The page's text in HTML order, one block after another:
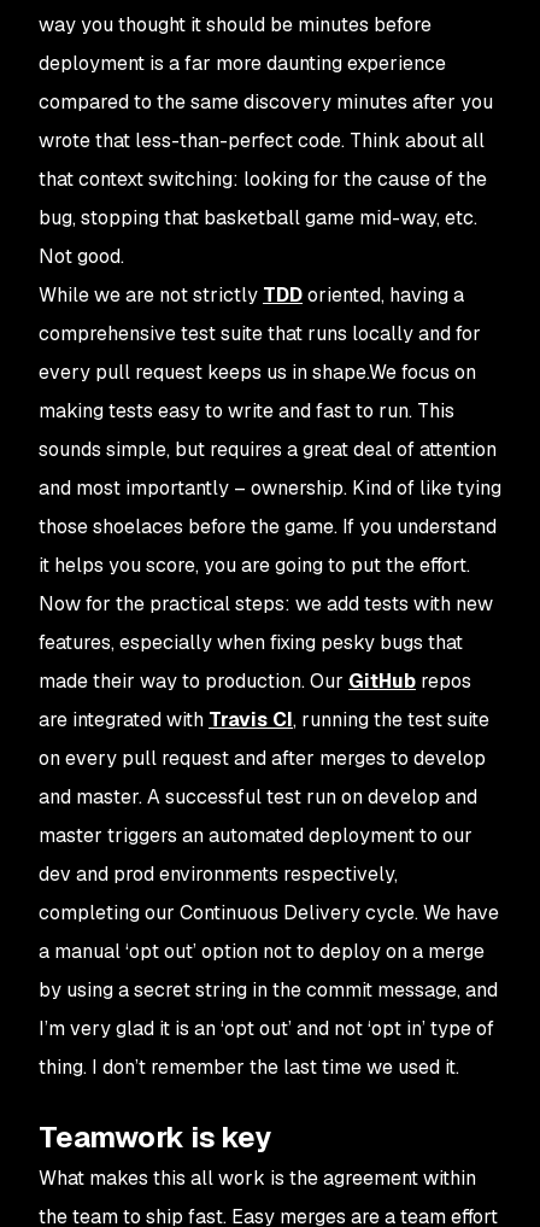
way you thought it should be minutes before
deployment is a far more daunting experience
compared to the same discovery minutes after you
wrote that less-than-perfect code. Think about all
that context switching: looking for the cause of the
bug, stopping that basketball game mid-way, etc.
Not good.
While we are not strictly TDDoriented, having a
comprehensive test suite that runs locally and for
every pull request keeps us in shape.We focus on
making tests easy to write and fast to run. This
sounds simple, but requires a great deal of attention
and most importantly – ownership. Kind of like tying
those shoelaces before the game. If you understand
it helps you score, you are going to put the effort.
Now for the practical steps: we add tests with new
features, especially when fixing pesky bugs that
made their way to production. Our GitHub repos
are integrated with Travis CI, running the test suite
on every pull request and after merges to develop
and master. A successful test run on develop and
master triggers an automated deployment to our
dev and prod environments respectively,
completing our Continuous Delivery cycle. We have
a manual ‘opt out’ option not to deploy on a merge
by using a secret string in the commit message, and
I’m very glad it is an ‘opt out’ and not ‘opt in’ type of
thing. I don’t remember the last time we used it.
Teamwork is key
What makes this all work is the agreement within
the team to ship fast. Easy merges are a team effort